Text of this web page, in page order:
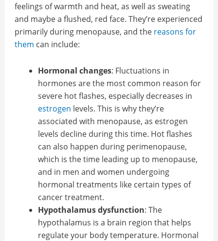
feelings of warmth and heat, as well as sweating
and maybe a flushed, red face. They’re experienced
primarily during menopause, and the reasons for
them can include:
Hormonal changes: Fluctuations in
hormones are the most common reason for
severe hot flashes, especially decreases in
estrogen levels. This is why they’re
associated with menopause, as estrogen
levels decline during this time. Hot flashes
can also happen during perimenopause,
which is the time leading up to menopause,
and in men and women undergoing
hormonal treatments like certain types of
cancer treatment.
Hypothalamus dysfunction: The
hypothalamus is a brain region that helps
regulate your body temperature. Hormonal